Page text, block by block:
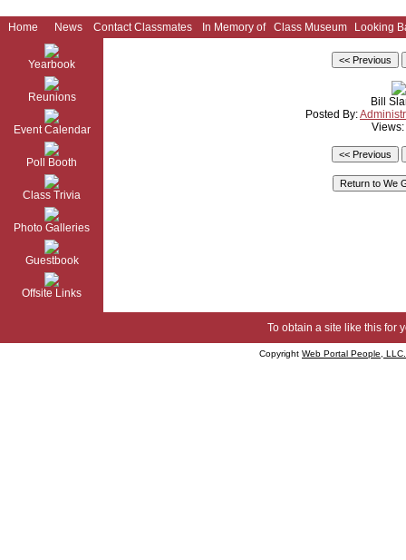
Home News Contact Classmates In Memory of Class Museum Looking
Yearbook
Reunions
Event Calendar
Poll Booth
Class Trivia
Photo Galleries
Guestbook
Offsite Links
Bill
Posted By:
To obtain a site like this for
Copyright Web Portal People, LLC.